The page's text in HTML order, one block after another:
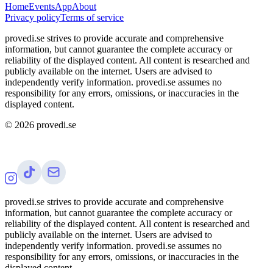
HomeEventsAppAbout
Privacy policyTerms of service
provedi.se strives to provide accurate and comprehensive
information, but cannot guarantee the complete accuracy or
reliability of the displayed content. All content is researched and
publicly available on the internet. Users are advised to
independently verify information. provedi.se assumes no
responsibility for any errors, omissions, or inaccuracies in the
displayed content.
© 2026 provedi.se
provedi.se strives to provide accurate and comprehensive
information, but cannot guarantee the complete accuracy or
reliability of the displayed content. All content is researched and
publicly available on the internet. Users are advised to
independently verify information. provedi.se assumes no
responsibility for any errors, omissions, or inaccuracies in the